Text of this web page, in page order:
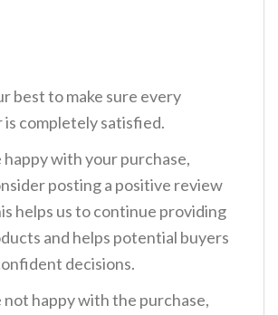
best to make sure every
is completely satisfied.
happy with your purchase,
posting a positive review
helps us to continue providing
and helps potential buyers
decisions.
not happy with the purchase,